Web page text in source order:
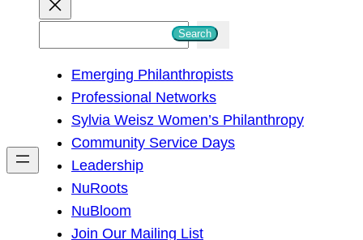
h
Search
Emerging Philanthropists
Professional Networks
Sylvia Weisz Women’s Philanthropy
Community Service Days
Leadership
NuRoots
NuBloom
Join Our Mailing List